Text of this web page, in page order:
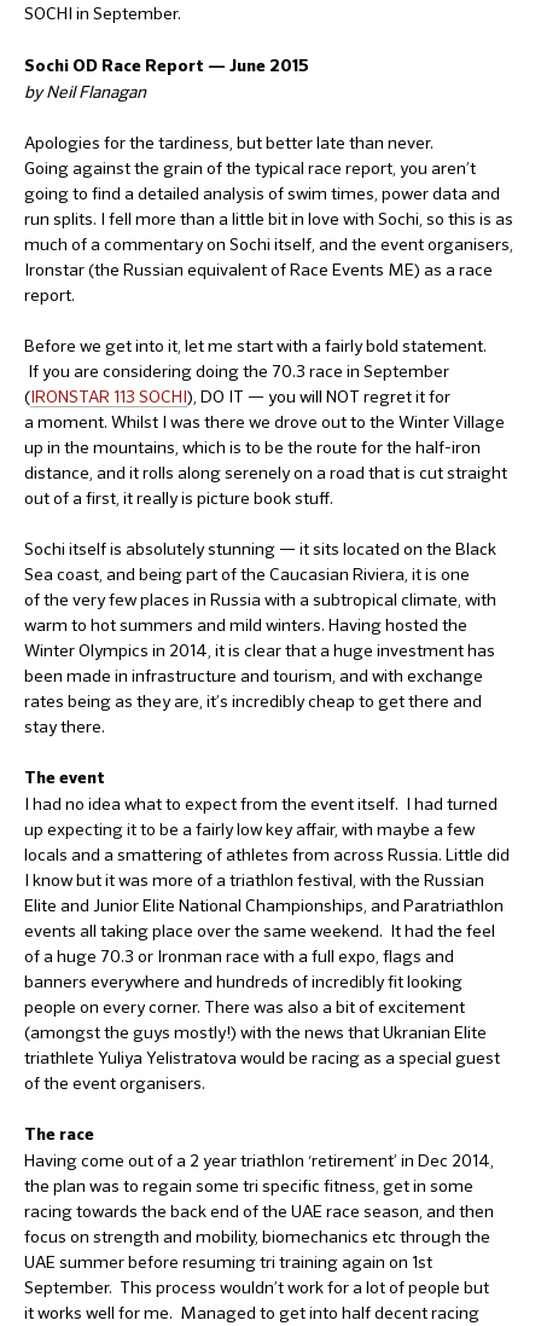
SOCHI in September.
Sochi OD Race Report — June 2015
by Neil Flanagan
Apologies for the tardiness, but better late than never.
Going against the grain of the typical race report, you aren’t
going to find a detailed analysis of swim times, power data and
run splits. I fell more than a little bit in love with Sochi, so this is as
much of a commentary on Sochi itself, and the event organisers,
Ironstar (the Russian equivalent of Race Events ME) as a race
report.
Before we get into it, let me start with a fairly bold statement.
If you are considering doing the 70.3 race in September
(IRONSTAR 113 SOCHI), DO IT — you will NOT regret it for
a moment. Whilst I was there we drove out to the Winter Village
up in the mountains, which is to be the route for the half-iron
distance, and it rolls along serenely on a road that is cut straight
out of a first, it really is picture book stuff.
Sochi itself is absolutely stunning — it sits located on the Black
Sea coast, and being part of the Caucasian Riviera, it is one
of the very few places in Russia with a subtropical climate, with
warm to hot summers and mild winters. Having hosted the
Winter Olympics in 2014, it is clear that a huge investment has
been made in infrastructure and tourism, and with exchange
rates being as they are, it’s incredibly cheap to get there and
stay there.
The event
I had no idea what to expect from the event itself. I had turned
up expecting it to be a fairly low key affair, with maybe a few
locals and a smattering of athletes from across Russia. Little did
I know but it was more of a triathlon festival, with the Russian
Elite and Junior Elite National Championships, and Paratriathlon
events all taking place over the same weekend. It had the feel
of a huge 70.3 or Ironman race with a full expo, flags and
banners everywhere and hundreds of incredibly fit looking
people on every corner. There was also a bit of excitement
(amongst the guys mostly!) with the news that Ukranian Elite
triathlete Yuliya Yelistratova would be racing as a special guest
of the event organisers.
The race
Having come out of a 2 year triathlon ‘retirement’ in Dec 2014,
the plan was to regain some tri specific fitness, get in some
racing towards the back end of the UAE race season, and then
focus on strength and mobility, biomechanics etc through the
UAE summer before resuming tri training again on 1st
September. This process wouldn’t work for a lot of people but
it works well for me. Managed to get into half decent racing